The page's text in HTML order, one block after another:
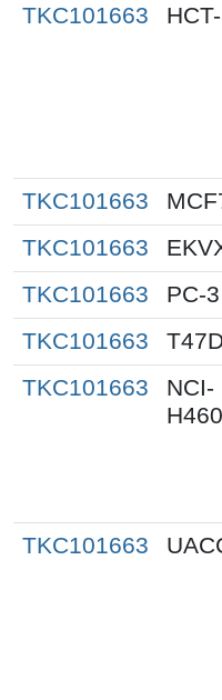
TKC101663
TKC101663
TKC101663
TKC101663
PC-3
TKC101663
TKC101663
NCI-
H460
TKC101663